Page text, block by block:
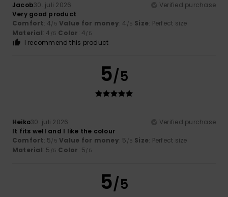
Jacob30. juli 2026
Verified purchase
Very good product
Comfort: 4/5 Value for money: 4 /5 Size: Perfect size
Material: 4 /5 Color: 4/5
I recommend this product
5/5
Heiko30. juli 2026
Verified purchase
It fits well and I like the colour
Comfort: 5/5 Value for money: 5 /5 Size: Perfect size
Material: 5 /5 Color: 5/5
5/5